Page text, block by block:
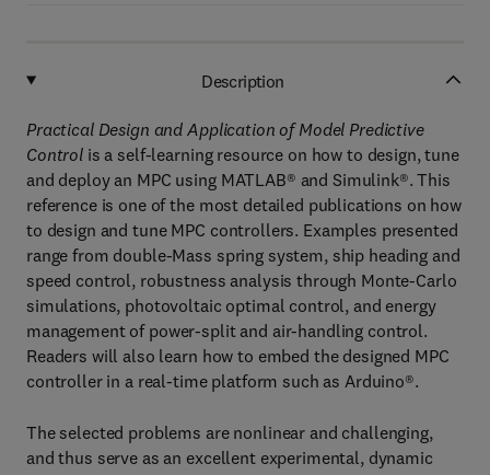
Description
Practical Design and Application of Model Predictive
Control is a self-learning resource on how to design, tune
and deploy an MPC using MATLAB® and Simulink®. This
reference is one of the most detailed publications on how
to design and tune MPC controllers. Examples presented
range from double-Mass spring system, ship heading and
speed control, robustness analysis through Monte-Carlo
simulations, photovoltaic optimal control, and energy
management of power-split and air-handling control.
Readers will also learn how to embed the designed MPC
controller in a real-time platform such as Arduino®.
The selected problems are nonlinear and challenging,
and thus serve as an excellent experimental, dynamic